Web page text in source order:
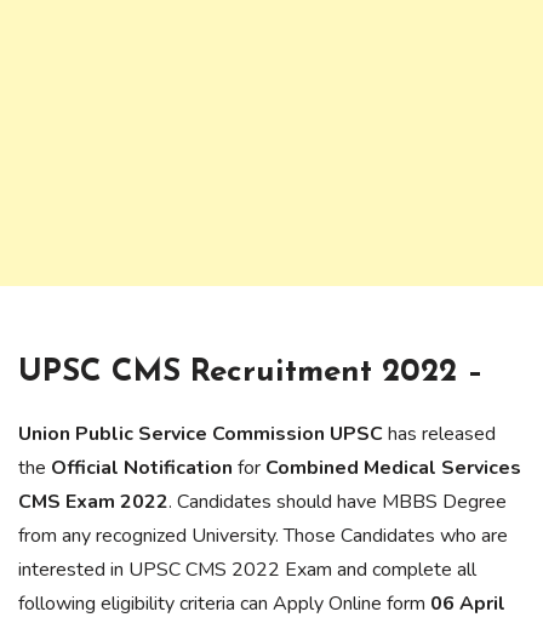
UPSC CMS Recruitment 2022 –
Union Public Service Commission UPSChas released
the Official Notification for Combined Medical Services
CMS Exam 2022. Candidates should have MBBS Degree
from any recognized University. Those Candidates who are
interested in UPSC CMS 2022 Exam and complete all
following eligibility criteria can Apply Online form 06 April